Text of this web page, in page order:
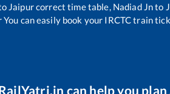
Jaipurcorrect time table, Nadiad Jnto
can easily book your IRCTC train
can help you